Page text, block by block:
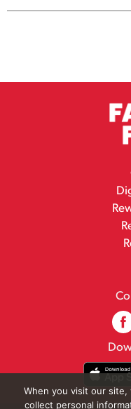
When you visit our
collect personal